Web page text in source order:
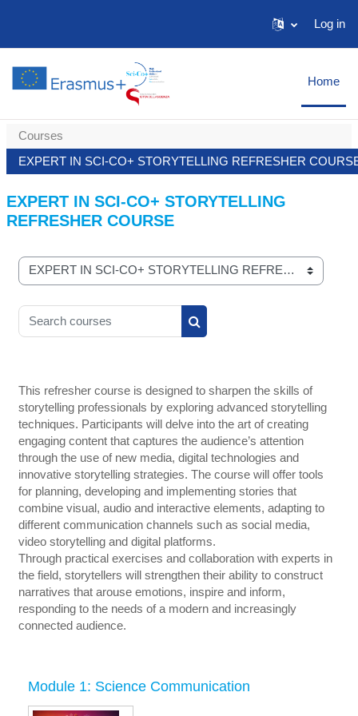
Log in
Home
Courses
EXPERT IN SCI-CO+ STORYTELLING REFRESHER
EXPERT IN SCI-CO+ STORYTELLING
REFRESHER COURSE
Course categories
Search courses
Search courses
This refresher course is designed to sharpen the skills of
storytelling professionals by exploring advanced storytelling
techniques. Participants will delve into the art of creating
engaging content that captures the audience’s attention
through the use of new media, digital technologies and
innovative storytelling strategies. The course will offer tools
for planning, developing and implementing stories that
combine visual, audio and interactive elements, adapting to
different communication channels such as social media,
video storytelling and digital platforms.
Through practical exercises and collaboration with experts in
the field, storytellers will strengthen their ability to construct
narratives that arouse emotions, inspire and inform,
responding to the needs of a modern and increasingly
connected audience.
Module 1: Science Communication